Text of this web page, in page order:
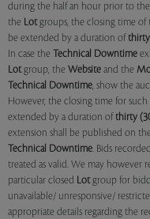
during the half an hour prior to
the Lotgroups, the closing time of
be extended by a duration of
In case the Technical Downtime
Lotgroup, the Website and the
Technical Downtime, show the
However, the closing time for such
extended by a duration of thirty
extension shall be published on
Technical Downtime. Bids
treated as valid. We may however
particular closed Lotgroup for
unavailable/ unresponsive/
appropriate details regarding the